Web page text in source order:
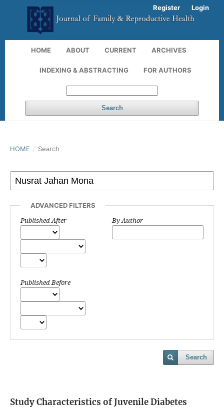
HOME ABOUT CURRENT ARCHIVES
INDEXING & ABSTRACTING FOR AUTHORS
Search
Register Login
HOME / Search
ADVANCED FILTERS
Published After
Published Before
By Author
Search
Study Characteristics of Juvenile Diabetes